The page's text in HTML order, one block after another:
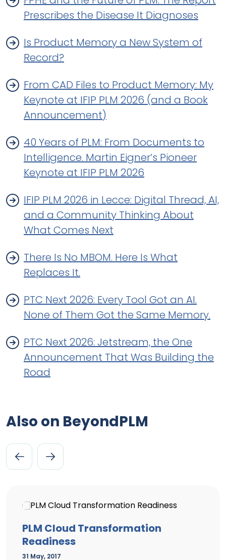
Prescribes the Disease It Diagnoses
Is Product Memory a New System of
Record?
From CAD Files to Product Memory: My
Keynote at IFIP PLM 2026 (and a Book
Announcement)
40 Years of PLM: From Documents to
Intelligence. Martin Eigner’s Pioneer
Keynote at IFIP PLM 2026
IFIP PLM 2026 in Lecce: Digital Thread, AI,
and a Community Thinking About
What Comes Next
There Is No MBOM. Here Is What
Replaces It.
PTC Next 2026: Every Tool Got an AI.
None of Them Got the Same Memory.
PTC Next 2026: Jetstream, the One
Announcement That Was Building the
Road
Also on BeyondPLM
PLM Cloud Transformation
Readiness
31 May, 2017